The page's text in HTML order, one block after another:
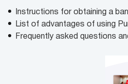
Instructions for obtaining a
List of advantages of using
Frequently asked questions